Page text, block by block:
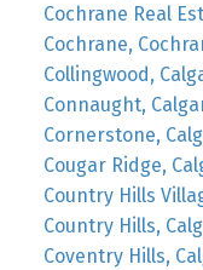
Cochrane Real
Cochrane,
Collingwood,
Connaught,
Cornerstone,
Cougar Ridge,
Country Hills
Country Hills,
Coventry Hills,